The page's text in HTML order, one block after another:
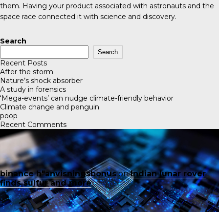
them. Having your product associated with astronauts and the
space race connected it with science and discovery.
Search
Search
Recent Posts
After the storm
Nature’s shock absorber
A study in forensics
‘Mega-events’ can nudge climate-friendly behavior
Climate change and penguin
poop
Recent Comments
binance h"anvisningsbonusonIndian lunar rover
finds sulfur and more